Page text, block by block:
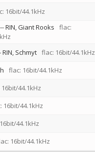
16bit/44.1kHz
--RIN Giant Rooks
flac:
RIN Schmyt flac: 16bit/44.1kHz
flac: 16bit/44.1kHz
44.1kHz
16bit/44.1kHz
44.1kHz
16bit/44.1kHz